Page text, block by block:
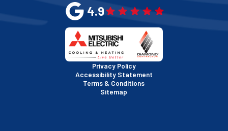
San Mateo, CA
San Rafael, CA
Santa Clara, CA
4.9
Privacy Policy
Accessibility Statement
Terms & Conditions
Sitemap